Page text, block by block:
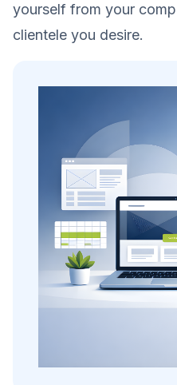
yourself from your
clientele you desire.